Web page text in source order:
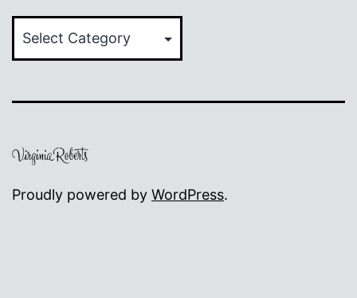
Proudly powered by WordPress.